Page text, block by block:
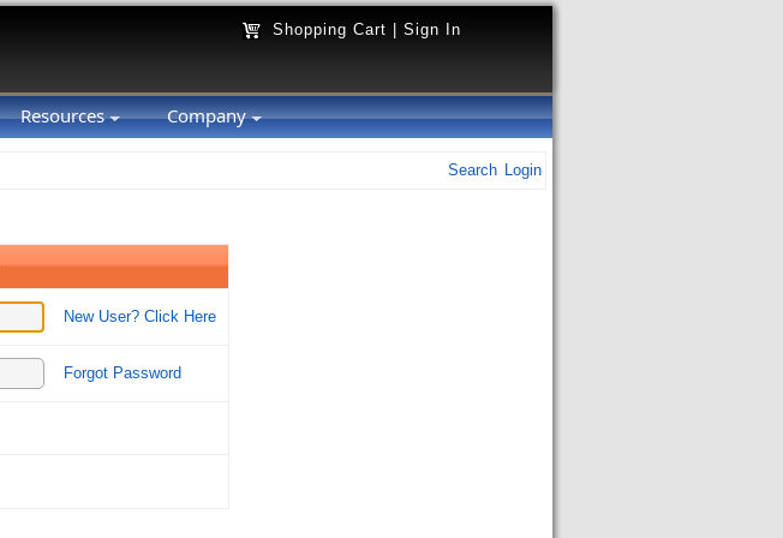
Shopping Cart Sign In
Resources Company
Search Login
New User? Click Here
Forgot Password